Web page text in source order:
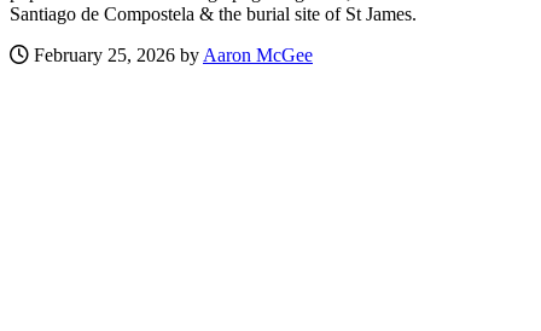
Santiago de Compostela & the burial site of St James.
February 25, 2026 by Aaron McGee